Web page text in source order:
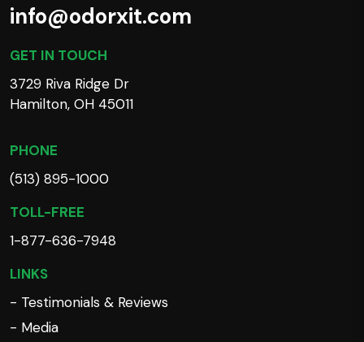
info@odorxit.com
GET IN TOUCH
3729 Riva Ridge Dr
Hamilton, OH 45011
PHONE
(513) 895-1000
TOLL-FREE
1-877-636-7948
LINKS
- Testimonials & Reviews
- Media